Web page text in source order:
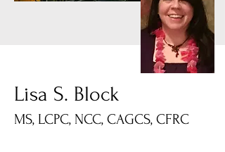
Lisa S. Block
MS, LCPC, NCC, CAGCS, CFRC